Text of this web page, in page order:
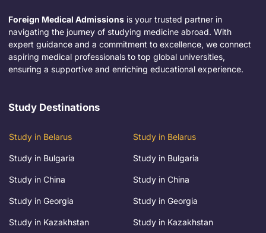
Foreign Medical Admissions is your trusted partner in
navigating the journey of studying medicine abroad. With
expert guidance and a commitment to excellence, we connect
aspiring medical professionals to top global universities,
ensuring a supportive and enriching educational experience.
Study Destinations
Study in Belarus
Study in Bulgaria
Study in China
Study in Georgia
Study in Kazakhstan
Study in Belarus
Study in Bulgaria
Study in China
Study in Georgia
Study in Kazakhstan